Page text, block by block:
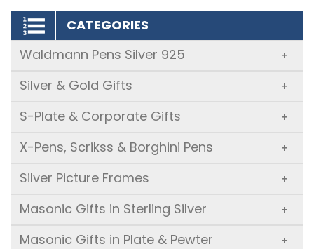
CATEGORIES
Waldmann Pens Silver 925
+
Silver & Gold Gifts +
S-Plate & Corporate Gifts +
X-Pens, Scrikss & Borghini Pens +
Silver Picture Frames +
Masonic Gifts in Sterling Silver +
Masonic Gifts in Plate & Pewter +